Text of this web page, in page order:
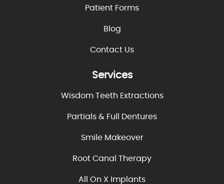
Patient Forms
Blog
Contact Us
Services
Wisdom Teeth Extractions
Partials & Full Dentures
Smile Makeover
Root Canal Therapy
All On X Implants